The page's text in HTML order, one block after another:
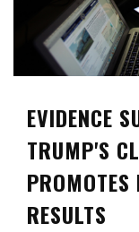
EVIDENCE
TRUMP'S
PROMOTES
RESULTS